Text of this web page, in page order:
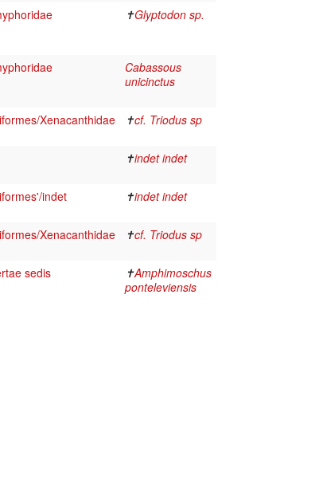
✝Glyptodon sp.
Cabassous
unicinctus
Xenacanthidae ✝cf. Triodus sp
✝indet indet
indet ✝indet indet
Xenacanthidae ✝cf. Triodus sp
sedis ✝Amphimoschus
ponteleviensis